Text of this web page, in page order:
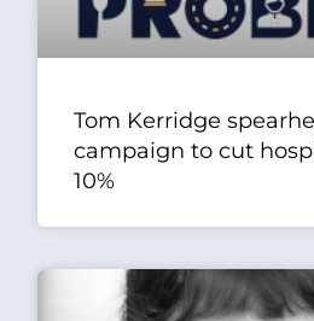
Tom Kerridge
campaign to cut
10%